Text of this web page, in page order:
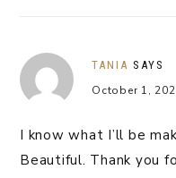
TANIA SAYS
October 1,
I know what I’ll be
Beautiful. Thank you